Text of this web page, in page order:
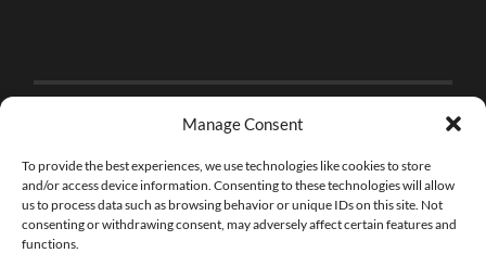
Manage Consent
To provide the best experiences, we use technologies like cookies to store
and/or access device information. Consenting to these technologies will allow
us to process data such as browsing behavior or unique IDs on this site. Not
consenting or withdrawing consent, may adversely affect certain features and
functions.